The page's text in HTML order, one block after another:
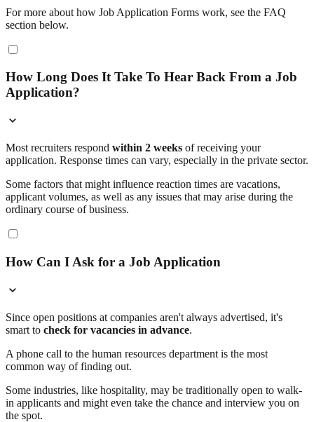
For more about how Job Application Forms work, see the FAQ
section below.
How Long Does It Take To Hear Back From a Job
Application?
Most recruiters respond within 2 weeks of receiving your
application. Response times can vary, especially in the private sector.
Some factors that might influence reaction times are vacations,
applicant volumes, as well as any issues that may arise during the
ordinary course of business.
How Can I Ask for a Job Application
Since open positions at companies aren't always advertised, it's
smart to check for vacancies in advance.
A phone call to the human resources department is the most
common way of finding out.
Some industries, like hospitality, may be traditionally open to walk-
in applicants and might even take the chance and interview you on
the spot.